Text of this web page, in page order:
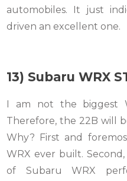
automobiles. It just
driven an excellent one.
13) Subaru WRX
I am not the biggest
Therefore, the 22B will
Why? First and
WRX ever built.
of Subaru WRX